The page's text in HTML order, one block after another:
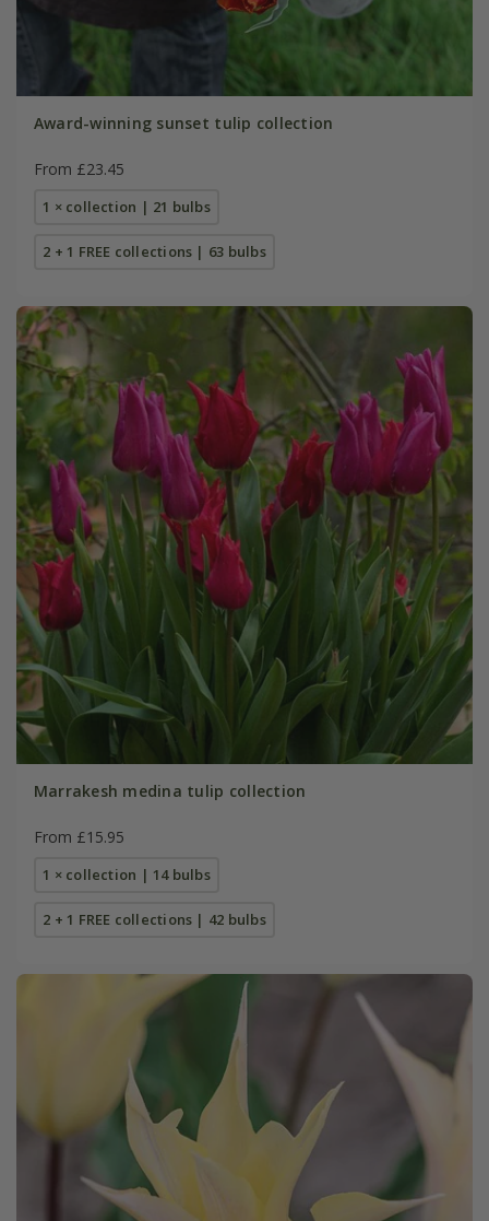
Award-winning sunset tulip collection
From £23.45
1 × collection | 21 bulbs
2 + 1 FREE collections | 63 bulbs
Marrakesh medina tulip collection
From £15.95
1 × collection | 14 bulbs
2 + 1 FREE collections | 42 bulbs